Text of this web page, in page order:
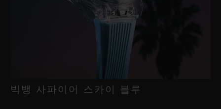
빅뱅 사파이어 스카이 블루